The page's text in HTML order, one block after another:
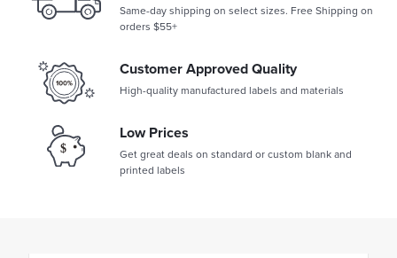
Same-day shipping on select sizes. Free Shipping on
orders $55+
Customer Approved Quality
High-quality manufactured labels and materials
Low Prices
Get great deals on standard or custom blank and
printed labels